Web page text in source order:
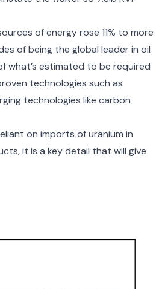
of energy rose 11% to more
of being the global leader in oil
what’s estimated to be required
technologies such as
technologies like carbon
on imports of uranium in
it is a key detail that will give